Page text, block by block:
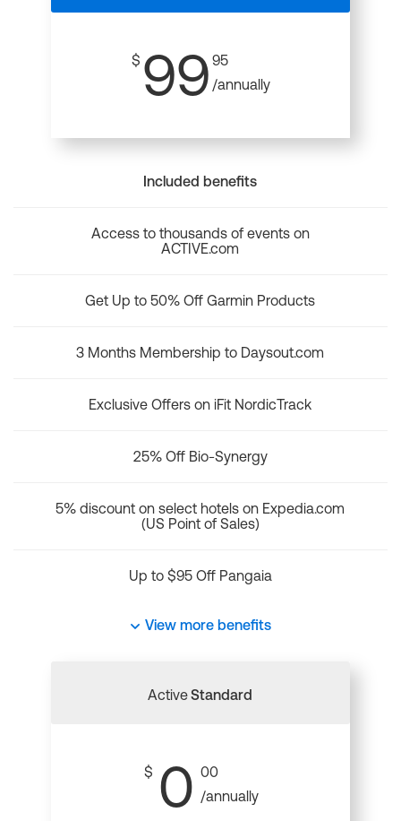
$ 99 95
/annually
Included benefits
Access to thousands of events on
ACTIVE.com
Get Up to 50% Off Garmin Products
3 Months Membership to Daysout.com
Exclusive Offers on iFit NordicTrack
25% Off Bio-Synergy
5% discount on select hotels on Expedia.com
(US Point of Sales)
Up to $95 Off Pangaia
View more benefits
ActiveStandard
$ 0 00
/annually